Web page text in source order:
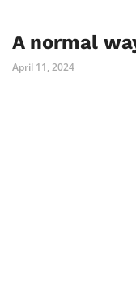
A normal
April 11, 2024